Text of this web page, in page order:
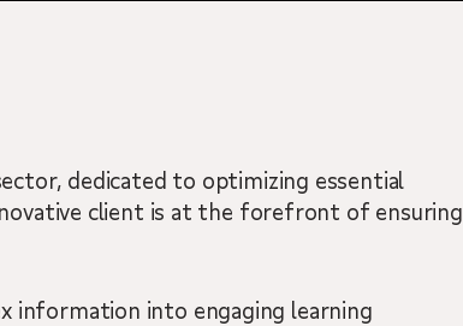
dedicated to optimizing essential
client is at the forefront of ensuring
information into engaging learning